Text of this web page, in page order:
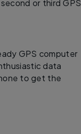
or third GPS
GPS computer
data
to get the